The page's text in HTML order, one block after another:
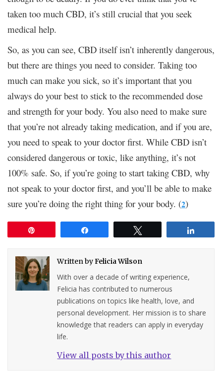
taken too much CBD, it’s still crucial that you seek
medical help.
So, as you can see, CBD itself isn’t inherently dangerous,
but there are things you need to consider. Taking too
much can make you sick, so it’s important that you
always do your best to stick to the recommended dose
and strength for your body. You also need to make sure
that you’re not already taking medication, and if you are,
you need to speak to your doctor first. While CBD isn’t
considered dangerous or toxic, like anything, it’s not
100% safe. So, if you’re going to start taking CBD, why
not speak to your doctor first, and you’ll be able to make
sure you’re doing the right thing for your body. (2)
Written byFelicia Wilson
With over a decade of writing experience,
Felicia has contributed to numerous
publications on topics like health, love, and
personal development. Her mission is to share
knowledge that readers can apply in everyday
life.
View all posts by this author